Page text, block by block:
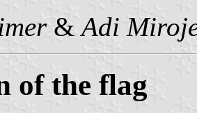
& Adi
of the flag